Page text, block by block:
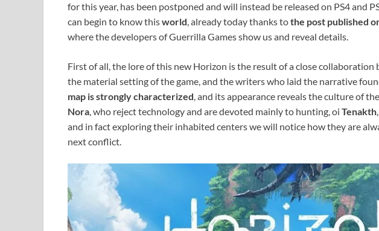
for this year, has been postponed and will instead be released on PS4 and
can begin to know thisworld, already today thanks tothe post published
where the developers of Guerrilla Games show us and reveal details.
First of all, the lore of this new Horizon is the result of a close
the material setting of the game, and the writers who laid the narrative
map is strongly characterized, and its appearance reveals the culture of
Nora, who reject technology and are devoted mainly to hunting, oi Tenakth
and in fact exploring their inhabited centers we will notice how they are
next conflict.